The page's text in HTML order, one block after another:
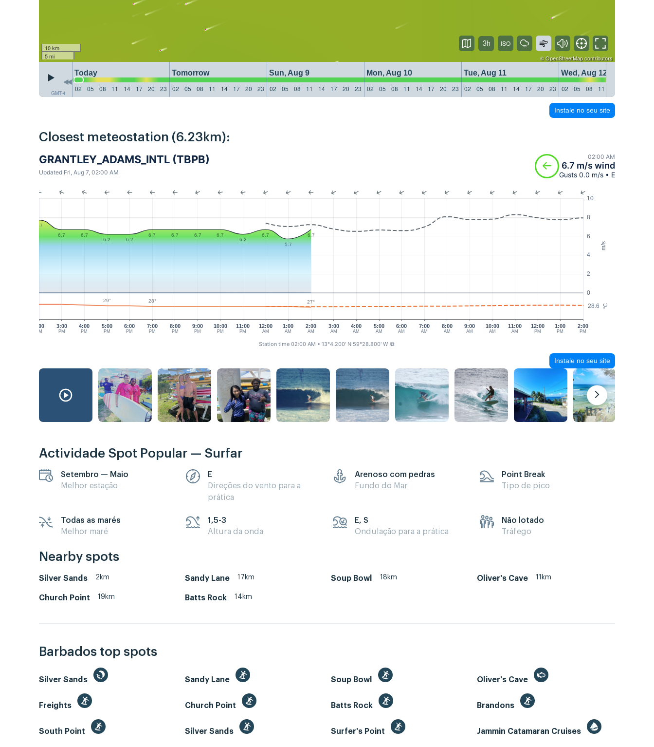
10 km
5 mi
©OpenStreetMapcontributors
GMT-4
Today Tomorrow Sun, Aug 9 Mon, Aug 10 Tue, Aug 11
Wed, Aug 12
02
05 08 11 14 17 20 23 02 05 08 11 14 17 20 23 02 05 08 11 14 17 20 23 02 05 08 11 14 17 20 23 02 05 08 11 14 17 20 23 02 05 08 11
3h
Instale no seu site
Closest meteostation (6.23km):
GRANTLEY_ADAMS_INTL (TBPB)
Updated Fri, Aug 7, 02:00 AM
02:00 AM
6.7 m/s wind
Gusts 0.0 m/s • E
m/s
°C
0
2
4
6
8
10
28.6
2:00
PM
3:00
PM
4:00
PM
5:00
PM
6:00
PM
7:00
PM
9:00
PM
10:00
PM
11:00
PM
12:00
AM
1:00
AM
2:00
AM
3:00
AM
4:00
AM
5:00
AM
6:00
AM
7:00
AM
8:00
AM
9:00
AM
10:00
AM
11:00
AM
12:00
PM
1:00
PM
2:00
PM
8:00
PM
7.7
6.7
6.7
6.2
6.2
6.7 6.7 6.7
6.7
6.2
6.7
5.7
6.7
29° 28° 27°
Station time 02:00 AM • 13°4.200' N 59°28.800' W ⧉
Instale no seu site
Actividade Spot Popular — Surfar
Setembro — Maio
Melhor estação
E
Direções do vento para a
prática
Arenoso com pedras
Fundo do Mar
Point Break
Tipo de pico
Todas as marés
Melhor maré
1,5-3
Altura da onda
E, S
Ondulação para a prática
Não lotado
Tráfego
Nearby spots
Silver Sands 2km Sandy Lane 17km Soup Bowl 18km Oliver's Cave 11km
Church Point 19km Batts Rock 14km
Barbados top spots
Silver Sands Sandy Lane Soup Bowl Oliver's Cave
Freights Church Point Batts Rock Brandons
South Point Silver Sands Surfer's Point Jammin Catamaran Cruises